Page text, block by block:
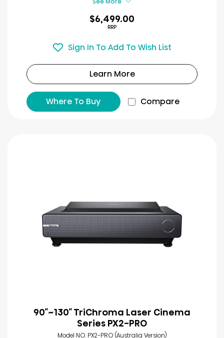
$6,499.00
RRP
Sign In To Add To Wish List
Learn More
Where To Buy Compare
90″~130″ TriChroma Laser Cinema
Series PX2-PRO
Model NO. PX2-PRO (Australia Version)